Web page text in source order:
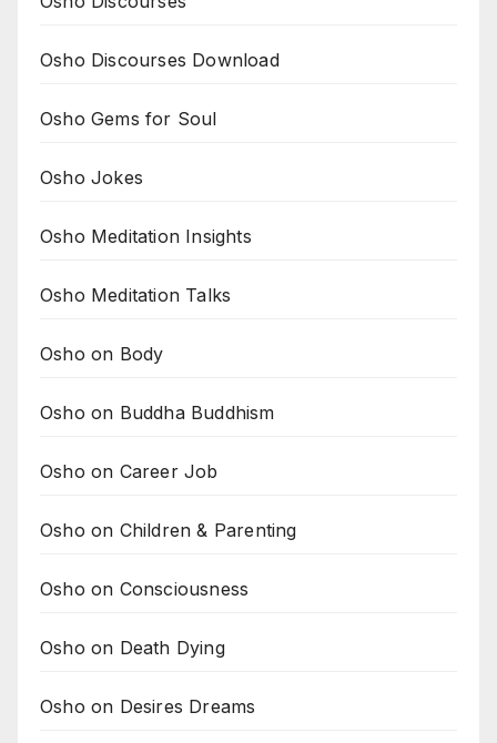
Osho Discourses Download
Osho Gems for Soul
Osho Jokes
Osho Meditation Insights
Osho Meditation Talks
Osho on Body
Osho on Buddha Buddhism
Osho on Career Job
Osho on Children & Parenting
Osho on Consciousness
Osho on Death Dying
Osho on Desires Dreams